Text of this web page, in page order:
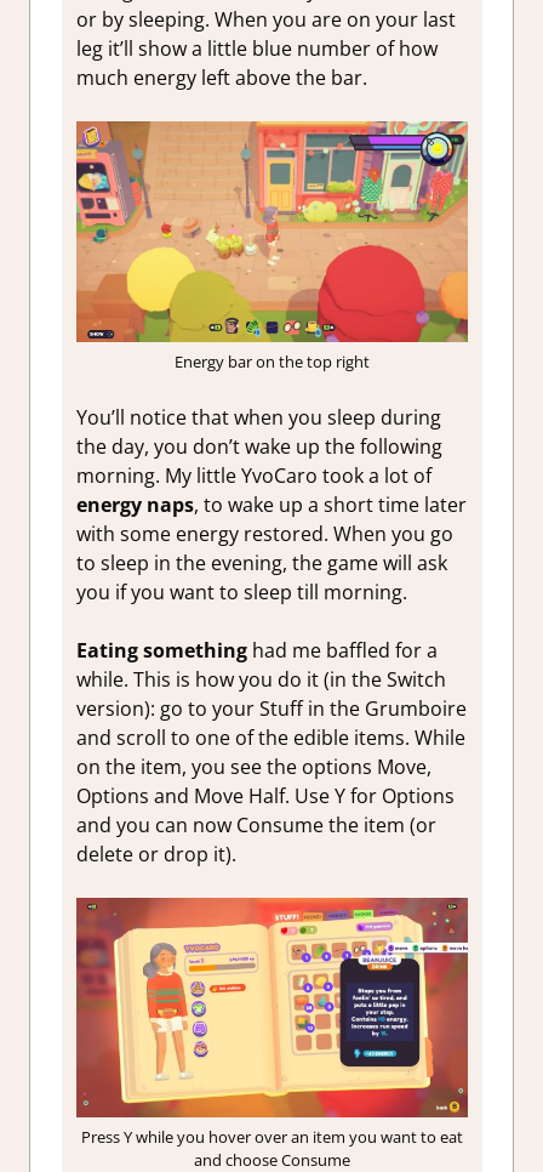
or by sleeping. When you are on your last
leg it’ll show a little blue number of how
much energy left above the bar.
Energy bar on the top right
You’ll notice that when you sleep during
the day, you don’t wake up the following
morning. My little YvoCaro took a lot of
energy naps, to wake up a short time later
with some energy restored. When you go
to sleep in the evening, the game will ask
you if you want to sleep till morning.
Eating somethinghad me baffled for a
while. This is how you do it (in the Switch
version): go to your Stuff in the Grumboire
and scroll to one of the edible items. While
on the item, you see the options Move,
Options and Move Half. Use Y for Options
and you can now Consume the item (or
delete or drop it).
Press Y while you hover over an item you want to eat
and choose Consume